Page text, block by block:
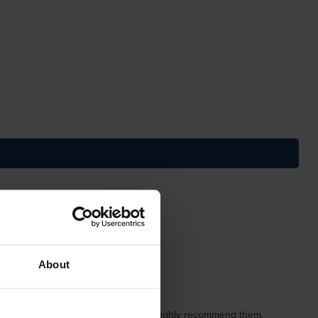
About
several times and would thoroughly recommend them.